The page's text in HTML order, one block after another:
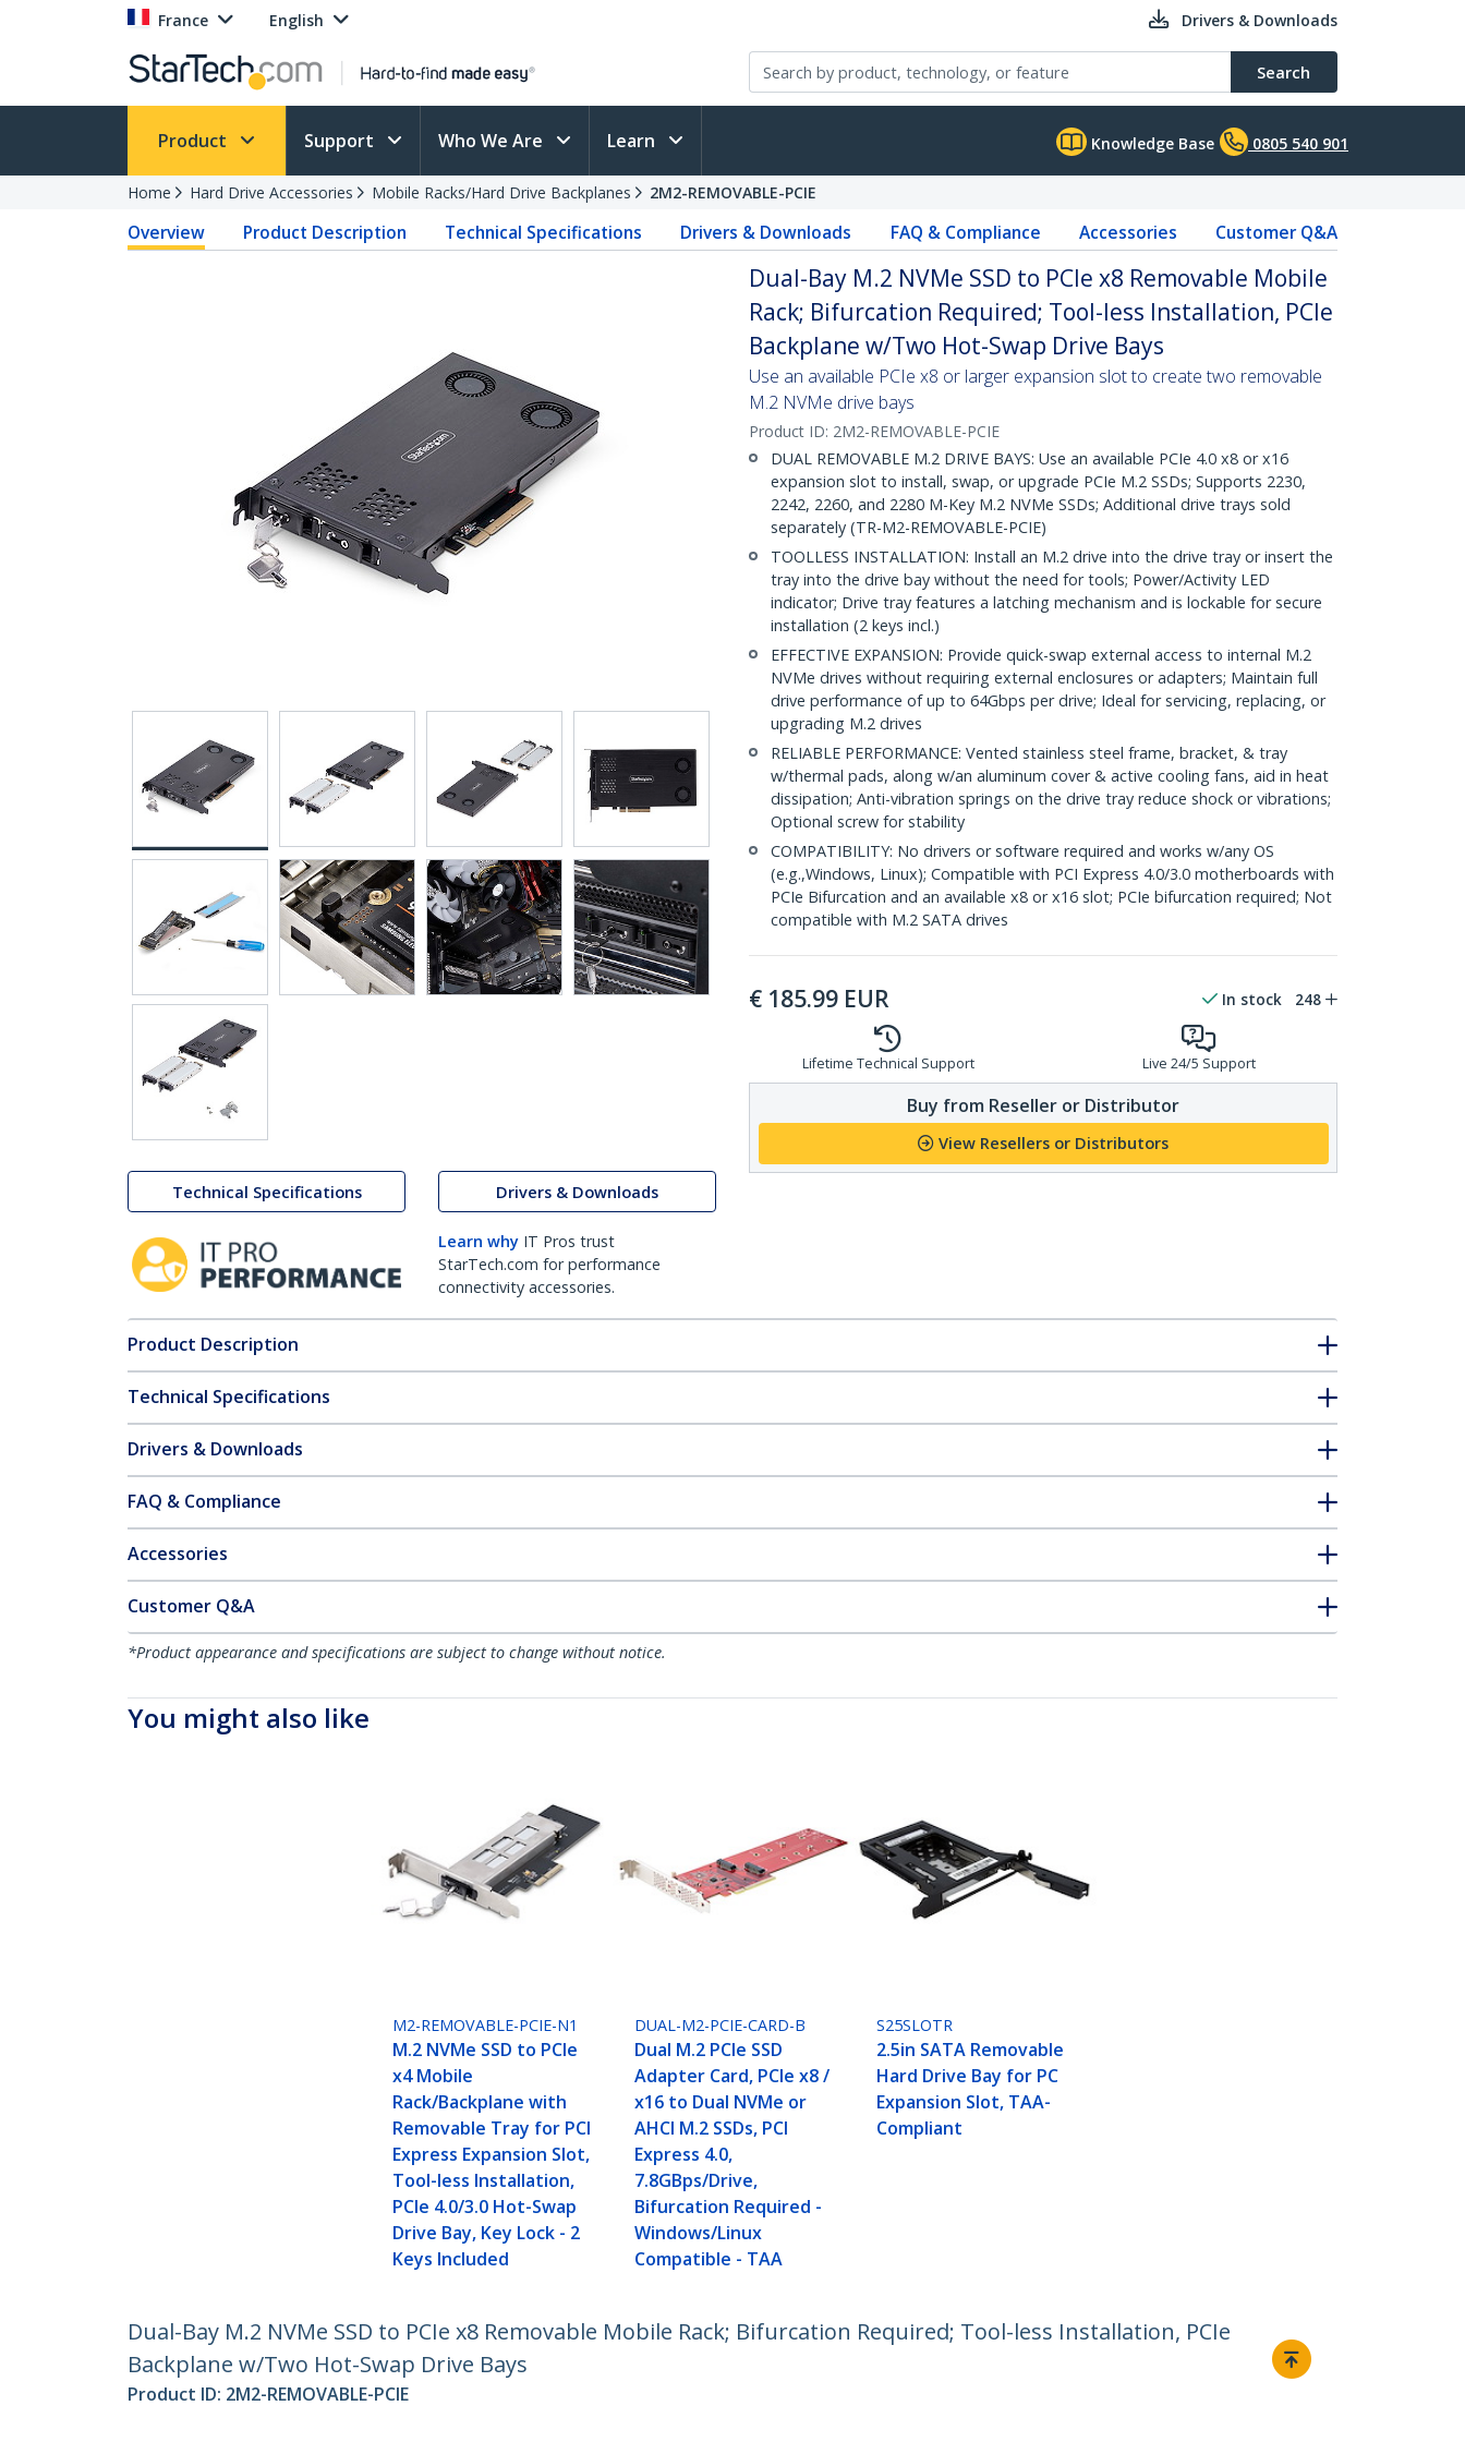
France English Drivers & Downloads
Search
Product Support Who We Are Learn Knowledge Base 0805 540 901
Home Hard Drive Accessories Mobile Racks/Hard Drive Backplanes 2M2-REMOVABLE-PCIE
Overview Product Description Technical Specifications Drivers & Downloads FAQ & Compliance Accessories Customer Q&A
Technical Specifications Drivers & Downloads
Learn why IT Pros trust
StarTech.com for performance
connectivity accessories.
Dual-Bay M.2 NVMe SSD to PCIe x8 Removable Mobile
Rack; Bifurcation Required; Tool-less Installation, PCIe
Backplane w/Two Hot-Swap Drive Bays
Use an available PCIe x8 or larger expansion slot to create two removable
M.2 NVMe drive bays
Product ID: 2M2-REMOVABLE-PCIE
DUAL REMOVABLE M.2 DRIVE BAYS: Use an available PCIe 4.0 x8 or x16
expansion slot to install, swap, or upgrade PCIe M.2 SSDs; Supports 2230,
2242, 2260, and 2280 M-Key M.2 NVMe SSDs; Additional drive trays sold
separately (TR-M2-REMOVABLE-PCIE)
TOOLLESS INSTALLATION: Install an M.2 drive into the drive tray or insert the
tray into the drive bay without the need for tools; Power/Activity LED
indicator; Drive tray features a latching mechanism and is lockable for secure
installation (2 keys incl.)
EFFECTIVE EXPANSION: Provide quick-swap external access to internal M.2
NVMe drives without requiring external enclosures or adapters; Maintain full
drive performance of up to 64Gbps per drive; Ideal for servicing, replacing, or
upgrading M.2 drives
RELIABLE PERFORMANCE: Vented stainless steel frame, bracket, & tray
w/thermal pads, along w/an aluminum cover & active cooling fans, aid in heat
dissipation; Anti-vibration springs on the drive tray reduce shock or vibrations;
Optional screw for stability
COMPATIBILITY: No drivers or software required and works w/any OS
(e.g.,Windows, Linux); Compatible with PCI Express 4.0/3.0 motherboards with
PCIe Bifurcation and an available x8 or x16 slot; PCIe bifurcation required; Not
compatible with M.2 SATA drives
€ 185.99 EUR In stock 248
Lifetime Technical Support Live 24/5 Support
Buy from Reseller or Distributor
View Resellers or Distributors
Product Description
Technical Specifications
Drivers & Downloads
FAQ & Compliance
Accessories
Customer Q&A
*Product appearance and specifications are subject to change without notice.
You might also like
M2-REMOVABLE-PCIE-N1
M.2 NVMe SSD to PCIe
x4 Mobile
Rack/Backplane with
Removable Tray for PCI
Express Expansion Slot,
Tool-less Installation,
PCIe 4.0/3.0 Hot-Swap
Drive Bay, Key Lock - 2
Keys Included
DUAL-M2-PCIE-CARD-B
Dual M.2 PCIe SSD
Adapter Card, PCIe x8 /
x16 to Dual NVMe or
AHCI M.2 SSDs, PCI
Express 4.0,
7.8GBps/Drive,
Bifurcation Required -
Windows/Linux
Compatible - TAA
S25SLOTR
2.5in SATA Removable
Hard Drive Bay for PC
Expansion Slot, TAA-
Compliant
Dual-Bay M.2 NVMe SSD to PCIe x8 Removable Mobile Rack; Bifurcation Required; Tool-less Installation, PCIe
Backplane w/Two Hot-Swap Drive Bays
Product ID: 2M2-REMOVABLE-PCIE